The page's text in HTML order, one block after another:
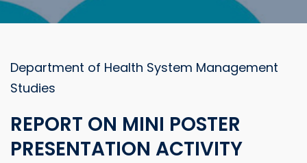
Department of Health System Management
Studies
REPORT ON MINI POSTER
PRESENTATION ACTIVITY